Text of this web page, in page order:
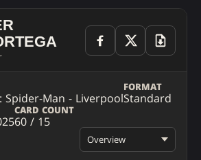
Spider-Man - Liverpool
FORMAT
Standard
CARD COUNT
60 / 15
Overview